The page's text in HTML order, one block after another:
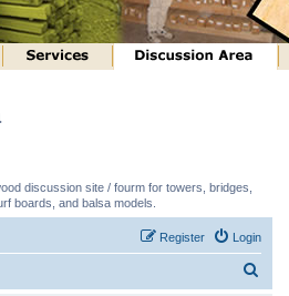
discussion site / fourm for towers, bridges,
boards, and balsa models.
Login
Register